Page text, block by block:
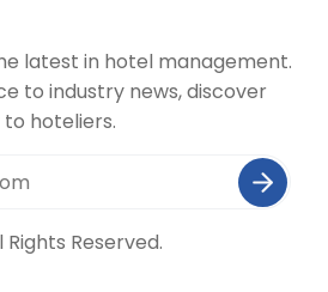
latest in hotel management.
to industry news, discover
hoteliers.
Reserved.